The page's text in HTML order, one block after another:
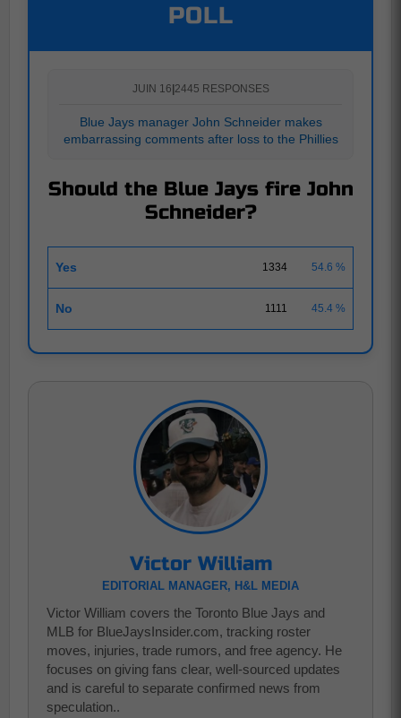
POLL
JUIN 16|2445 RESPONSES
Blue Jays manager John Schneider makes
embarrassing comments after loss to the Phillies
Should the Blue Jays fire John
Schneider?
Yes 1334 54.6 %
No 1111 45.4 %
Victor William
EDITORIAL MANAGER, H&L MEDIA
Victor William covers the Toronto Blue Jays and
MLB for BlueJaysInsider.com, tracking roster
moves, injuries, trade rumors, and free agency. He
focuses on giving fans clear, well-sourced updates
and is careful to separate confirmed news from
speculation..